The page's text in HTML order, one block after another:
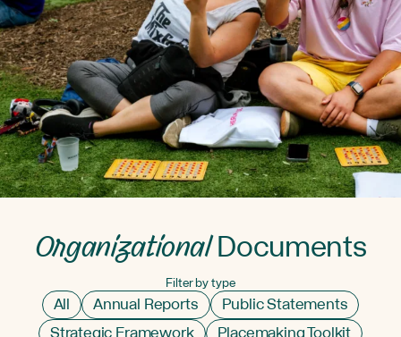
OrganizationalDocuments
Filter by type
All Annual Reports
Public Statements